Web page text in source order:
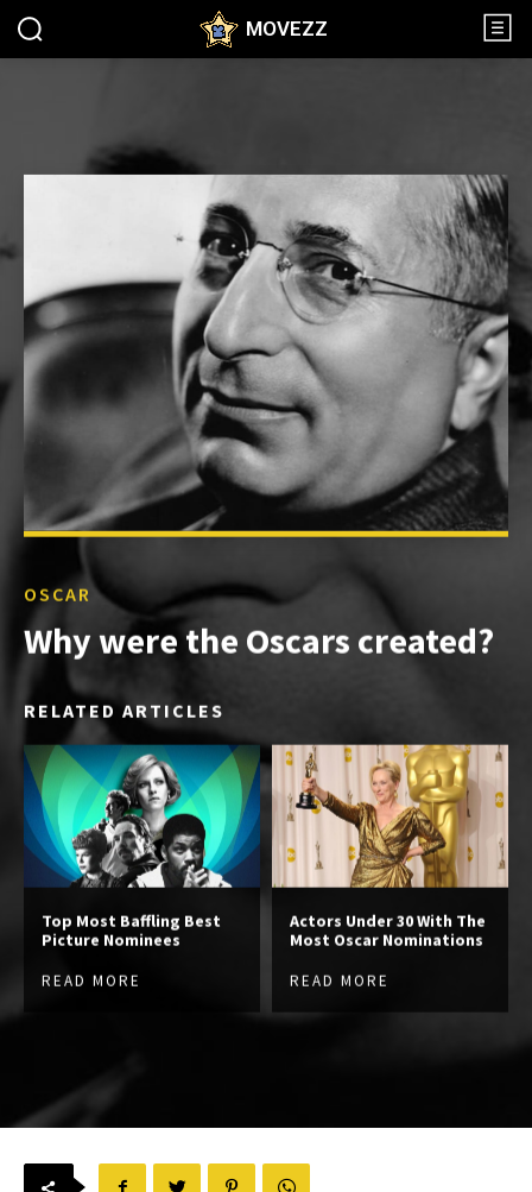
MOVEZZ
OSCAR
Why were the Oscars created?
RELATED ARTICLES
Top Most Baffling Best
Picture Nominees
READ MORE
Actors Under 30 With The
Most Oscar Nominations
READ MORE